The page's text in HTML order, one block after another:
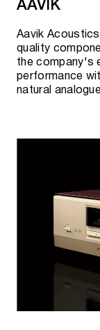
Analog
A15 2TB /
A15 4TB /
A200 2TB /
A200 4TB /
A1000 2TB
A1000 4TB /
AAVIK
Aavik
quality
the company's
performance
natural